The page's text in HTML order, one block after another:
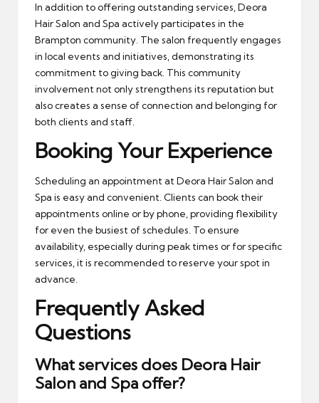
In addition to offering outstanding services, Deora
Hair Salon and Spa actively participates in the
Brampton community. The salon frequently engages
in local events and initiatives, demonstrating its
commitment to giving back. This community
involvement not only strengthens its reputation but
also creates a sense of connection and belonging for
both clients and staff.
Booking Your Experience
Scheduling an appointment at Deora Hair Salon and
Spa is easy and convenient. Clients can book their
appointments online or by phone, providing flexibility
for even the busiest of schedules. To ensure
availability, especially during peak times or for specific
services, it is recommended to reserve your spot in
advance.
Frequently Asked
Questions
What services does Deora Hair
Salon and Spa offer?